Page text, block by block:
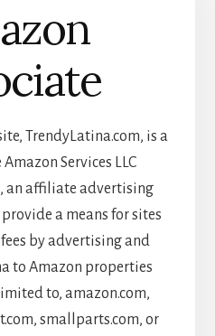
TrendyLatina.com, is a
Services LLC
an affiliate advertising
a means for sites
by advertising and
to Amazon properties
to, amazon.com,
smallparts.com, or